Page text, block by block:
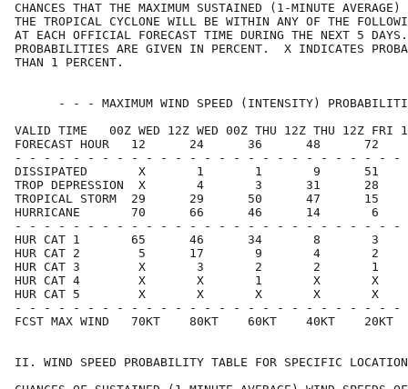
CHANCES THAT THE MAXIMUM SUSTAINED (1-MINUTE
THE TROPICAL CYCLONE WILL BE WITHIN ANY OF THE
AT EACH OFFICIAL FORECAST TIME DURING THE
PROBABILITIES ARE GIVEN IN PERCENT.  X INDICATES
THAN 1
- - - MAXIMUM WIND SPEED (INTENSITY)
VALID TIME   00Z WED 12Z WED 00Z THU 12Z THU 12Z FRI
FORECAST HOUR   12      24      36      48
- - - - - - - - - - - - - - - - - - - - - - - - - - -
DISSIPATED       X       1       1       9      51
TROP DEPRESSION  X       4       3      31      28
TROPICAL STORM  29      29      50      47      15
HURRICANE       70      66      46      14       6
- - - - - - - - - - - - - - - - - - - - - - - - - - -
HUR CAT 1       65      46      34       8       3
HUR CAT 2        5      17       9       4       2
HUR CAT 3        X       3       2       2       1
HUR CAT 4        X       X       1       X       X
HUR CAT 5        X       X       X       X       X
- - - - - - - - - - - - - - - - - - - - - - - - - - -
FCST MAX WIND   70KT    80KT    60KT    40KT
II. WIND SPEED PROBABILITY TABLE FOR